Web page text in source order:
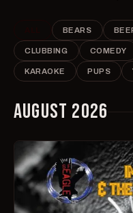
BEARS
CLUBBING COMEDY
KARAOKE PUPS
AUGUST 2026